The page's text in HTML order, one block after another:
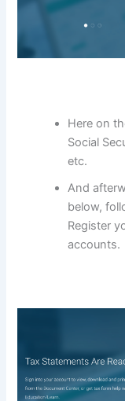
Here on
Social
etc.
And
below,
Register
accounts.